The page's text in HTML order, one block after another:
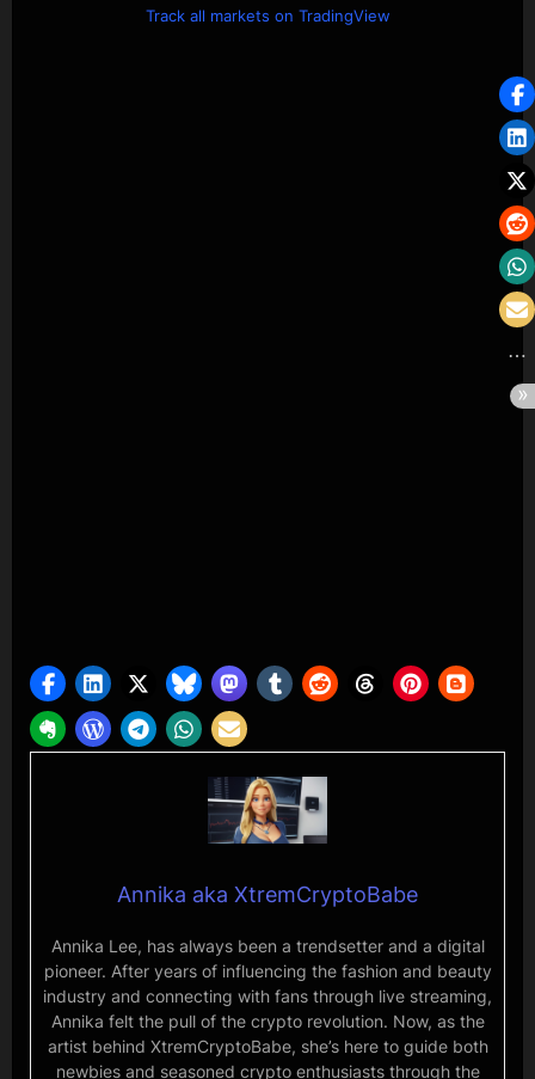
Track all markets on TradingView
Annika aka XtremCryptoBabe
Annika Lee, has always been a trendsetter and a digital
pioneer. After years of influencing the fashion and beauty
industry and connecting with fans through live streaming,
Annika felt the pull of the crypto revolution. Now, as the
artist behind XtremCryptoBabe, she’s here to guide both
newbies and seasoned crypto enthusiasts through the